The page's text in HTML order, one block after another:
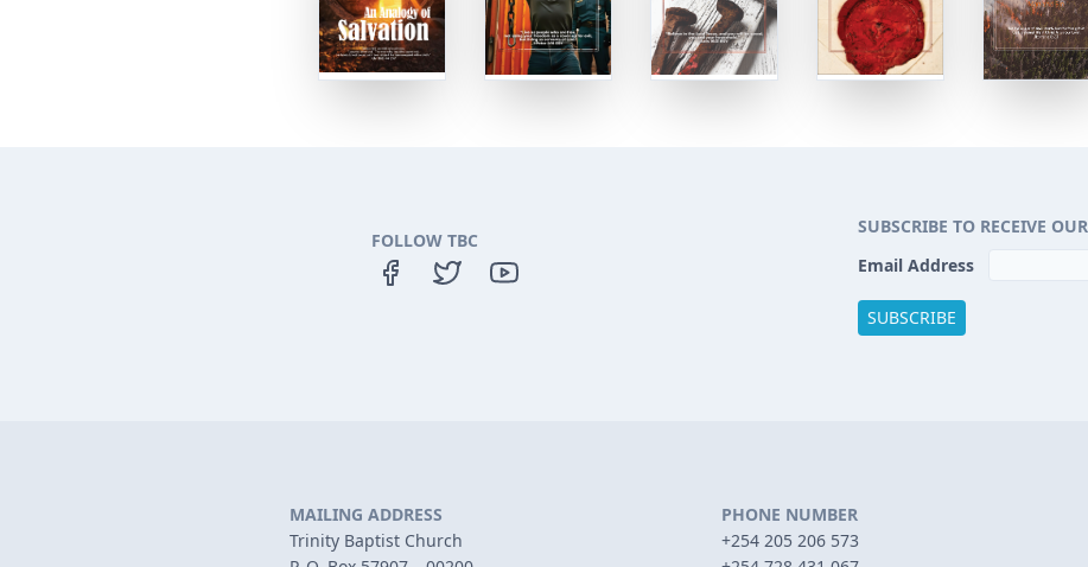
FOLLOW TBC
SUBSCRIBE TO RECEIVE
Email Address
MAILING ADDRESS
Trinity Baptist Church
PHONE NUMBER
+254 205 206 573